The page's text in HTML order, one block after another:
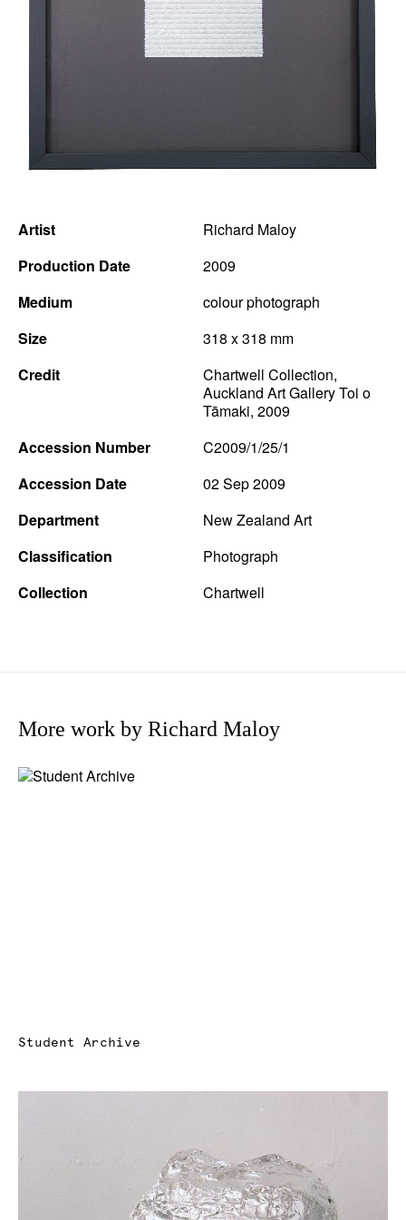
Artist
Richard Maloy
Production Date
2009
Medium
colour photograph
Size
318 x 318 mm
Credit
Chartwell Collection,
Auckland Art Gallery Toi o
Tāmaki, 2009
Accession Number
C2009/1/25/1
Accession Date
02 Sep 2009
Department
New Zealand Art
Classification
Photograph
Collection
Chartwell
More work by Richard Maloy
Student Archive